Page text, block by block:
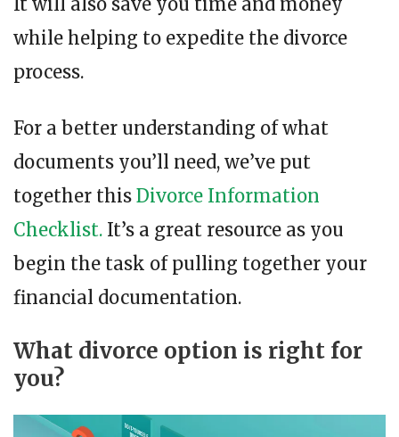
while helping to expedite the divorce
process.
For a better understanding of what
documents you’ll need, we’ve put
together this Divorce Information
Checklist. It’s a great resource as you
begin the task of pulling together your
financial documentation.
What divorce option is right for
you?